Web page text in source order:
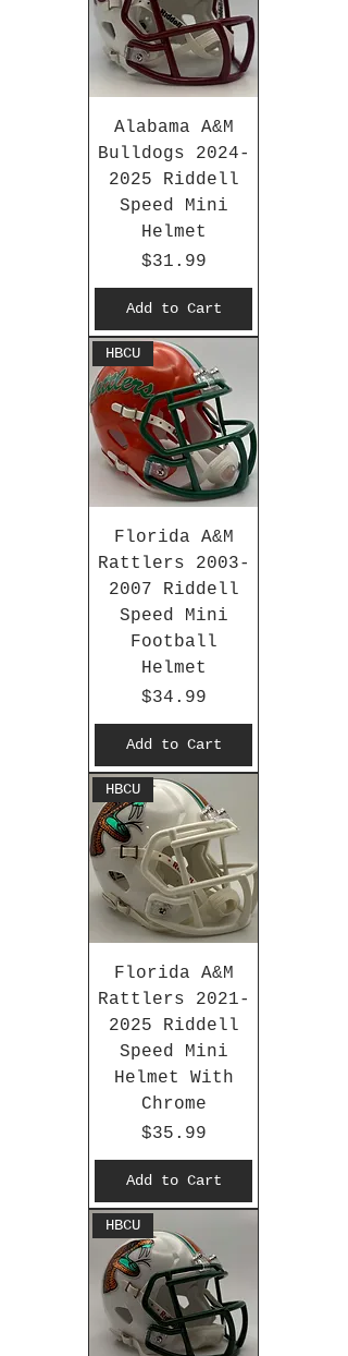
Alabama A&M
Bulldogs 2024-
2025 Riddell
Speed Mini
Helmet
Price
$31.99
Add to Cart
HBCU
Florida A&M
Rattlers 2003-
2007 Riddell
Speed Mini
Football
Helmet
Price
$34.99
Add to Cart
HBCU
Florida A&M
Rattlers 2021-
2025 Riddell
Speed Mini
Helmet With
Chrome
Price
$35.99
Add to Cart
HBCU